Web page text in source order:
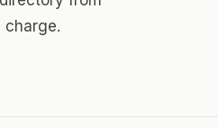
charge.